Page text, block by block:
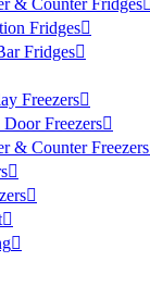
& Counter Fridges
Fridges
Fridges
Freezers
Freezers
& Counter Freezers